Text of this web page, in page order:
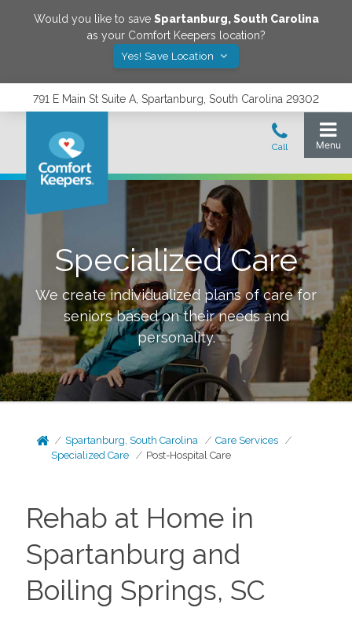
Would you like to save Spartanburg,South Carolina
as your Comfort Keepers location?
Yes! Save Location
791 E Main St Suite A, Spartanburg, South Carolina 29302
Specialized Care
We create individualized plans of care for
seniors based on their needs and
personality.
Spartanburg, South Carolina
Care Services
Specialized Care
Post-Hospital Care
Rehab at Home in
Spartanburg and
Boiling Springs, SC